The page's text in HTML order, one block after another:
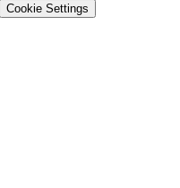
Cookie Settings